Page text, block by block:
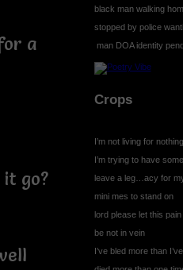
a
it go?
black man walking
stopped by police
man DOA identity
Crops
I’m not living for nothing
I’m trying to have
leave a leg…acy for
mini mes to stand on
lord please let this pain
be not in vein
I’ve bled more than